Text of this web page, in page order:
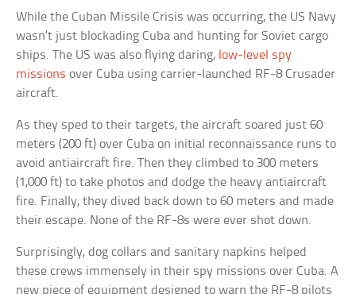
While the Cuban Missile Crisis was occurring, the US Navy
wasn’t just blockading Cuba and hunting for Soviet cargo
ships. The US was also flying daring, low-level spy
missions over Cuba using carrier-launched RF-8 Crusader
aircraft.
As they sped to their targets, the aircraft soared just 60
meters (200 ft) over Cuba on initial reconnaissance runs to
avoid antiaircraft fire. Then they climbed to 300 meters
(1,000 ft) to take photos and dodge the heavy antiaircraft
fire. Finally, they dived back down to 60 meters and made
their escape. None of the RF-8s were ever shot down.
Surprisingly, dog collars and sanitary napkins helped
these crews immensely in their spy missions over Cuba. A
new piece of equipment designed to warn the RF-8 pilots